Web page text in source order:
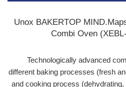
Unox BAKERTOP
Combi Oven
Technologically advanced
different baking processes (fresh
and cooking process